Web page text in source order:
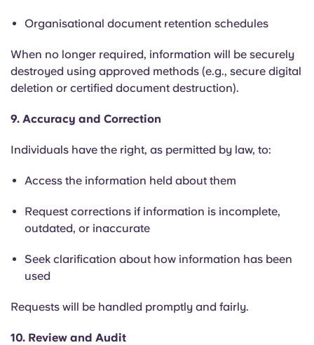
Organisational document retention schedules
When no longer required, information will be securely
destroyed using approved methods (e.g., secure digital
deletion or certified document destruction).
9. Accuracy and Correction
Individuals have the right, as permitted by law, to:
Access the information held about them
Request corrections if information is incomplete,
outdated, or inaccurate
Seek clarification about how information has been
used
Requests will be handled promptly and fairly.
10. Review and Audit